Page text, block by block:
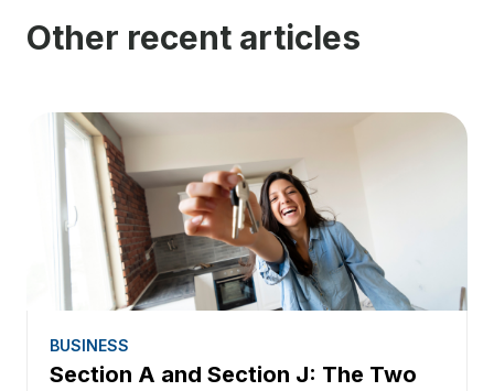
Other recent articles
BUSINESS
Section A and Section J: The Two